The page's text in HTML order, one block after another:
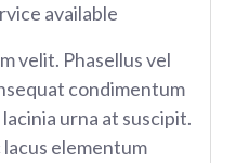
available
velit. Phasellus vel
condimentum
urna at suscipit.
lacus elementum